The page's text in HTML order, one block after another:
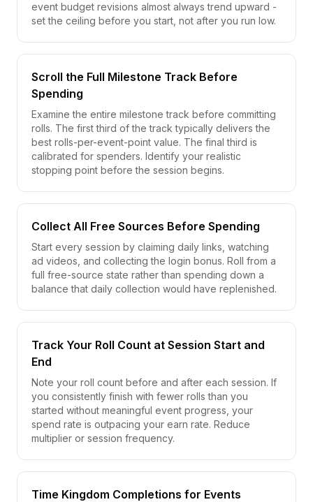
event budget revisions almost always trend upward -
set the ceiling before you start, not after you run low.
Scroll the Full Milestone Track Before
Spending
Examine the entire milestone track before committing
rolls. The first third of the track typically delivers the
best rolls-per-event-point value. The final third is
calibrated for spenders. Identify your realistic
stopping point before the session begins.
Collect All Free Sources Before Spending
Start every session by claiming daily links, watching
ad videos, and collecting the login bonus. Roll from a
full free-source state rather than spending down a
balance that daily collection would have replenished.
Track Your Roll Count at Session Start and
End
Note your roll count before and after each session. If
you consistently finish with fewer rolls than you
started without meaningful event progress, your
spend rate is outpacing your earn rate. Reduce
multiplier or session frequency.
Time Kingdom Completions for Events